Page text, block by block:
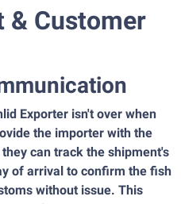
& Customer
Exporter isn't over when
the importer with the
can track the shipment's
of arrival to confirm the fish
without issue. This